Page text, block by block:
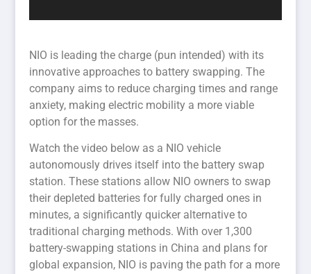
NIO is leading the charge (pun intended) with its
innovative approaches to battery swapping. The
company aims to reduce charging times and range
anxiety, making electric mobility a more viable
option for the masses.
Watch the video below as a NIO vehicle
autonomously drives itself into the battery swap
station. These stations allow NIO owners to swap
their depleted batteries for fully charged ones in
minutes, a significantly quicker alternative to
traditional charging methods. With over 1,300
battery-swapping stations in China and plans for
global expansion, NIO is paving the path for a more